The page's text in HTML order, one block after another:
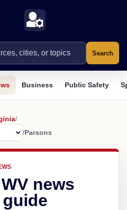
Search
Business Public Safety
/
/Parsons
news